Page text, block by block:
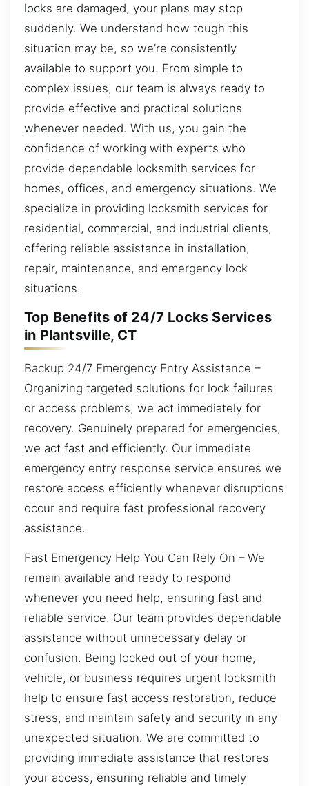
locks are damaged, your plans may stop
suddenly. We understand how tough this
situation may be, so we’re consistently
available to support you. From simple to
complex issues, our team is always ready to
provide effective and practical solutions
whenever needed. With us, you gain the
confidence of working with experts who
provide dependable locksmith services for
homes, offices, and emergency situations. We
specialize in providing locksmith services for
residential, commercial, and industrial clients,
offering reliable assistance in installation,
repair, maintenance, and emergency lock
situations.
Top Benefits of 24/7 Locks Services
in Plantsville, CT
Backup 24/7 Emergency Entry Assistance –
Organizing targeted solutions for lock failures
or access problems, we act immediately for
recovery. Genuinely prepared for emergencies,
we act fast and efficiently. Our immediate
emergency entry response service ensures we
restore access efficiently whenever disruptions
occur and require fast professional recovery
assistance.
Fast Emergency Help You Can Rely On – We
remain available and ready to respond
whenever you need help, ensuring fast and
reliable service. Our team provides dependable
assistance without unnecessary delay or
confusion. Being locked out of your home,
vehicle, or business requires urgent locksmith
help to ensure fast access restoration, reduce
stress, and maintain safety and security in any
unexpected situation. We are committed to
providing immediate assistance that restores
your access, ensuring reliable and timely